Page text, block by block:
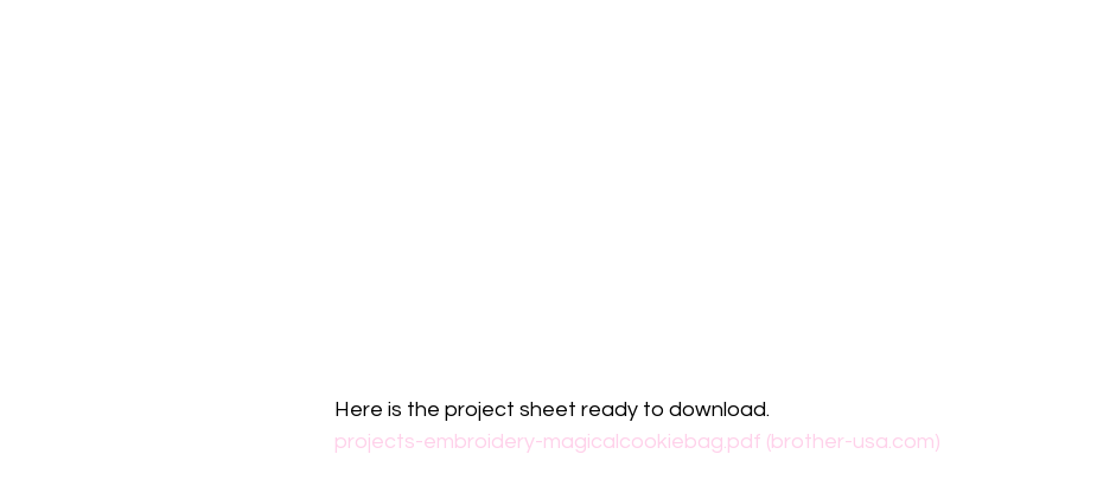
Here is the project sheet ready to download.
projects-embroidery-magicalcookiebag.pdf (brother-usa.com)